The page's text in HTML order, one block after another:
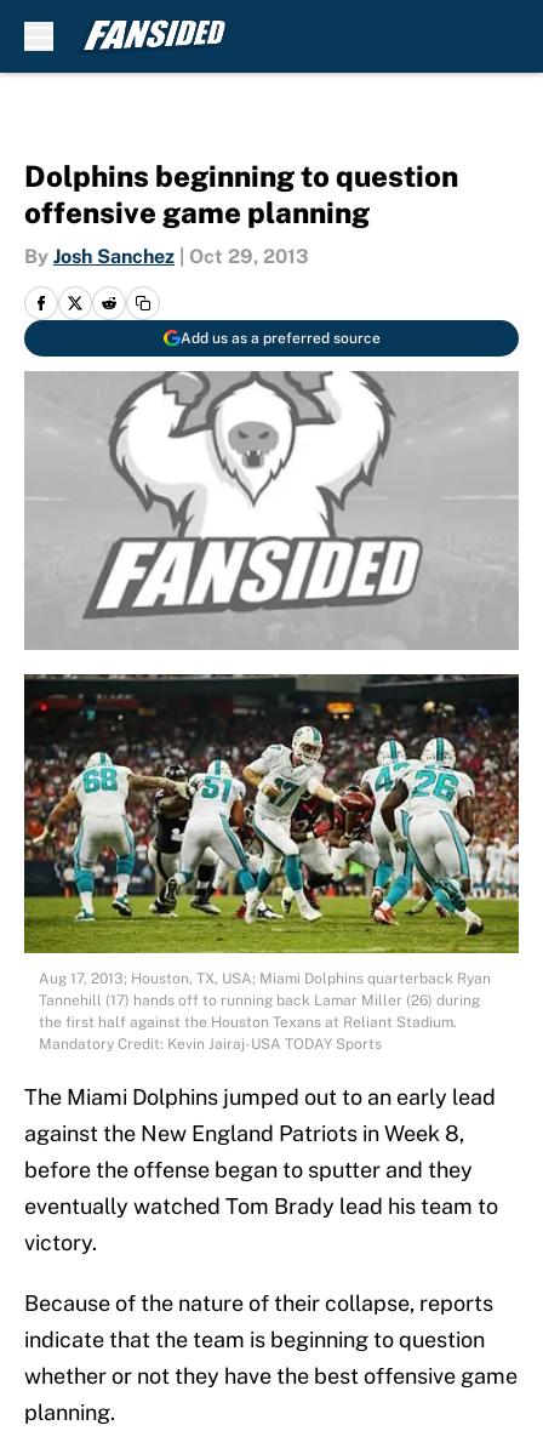
Dolphins beginning to question
offensive game planning
By Josh Sanchez Oct 29, 2013
Add us as a preferred source
Aug 17, 2013; Houston, TX, USA; Miami Dolphins quarterback Ryan
Tannehill (17) hands off to running back Lamar Miller (26) during
the first half against the Houston Texans at Reliant Stadium.
Mandatory Credit: Kevin Jairaj-USA TODAY Sports
The Miami Dolphins jumped out to an early lead
against the New England Patriots in Week 8,
before the offense began to sputter and they
eventually watched Tom Brady lead his team to
victory.
Because of the nature of their collapse, reports
indicate that the team is beginning to question
whether or not they have the best offensive game
planning.